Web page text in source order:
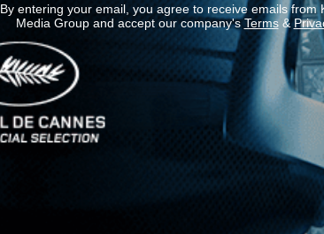
Stay In
Join our
By entering your email, you agree to receive emails from
Media Group and accept our company's Terms&